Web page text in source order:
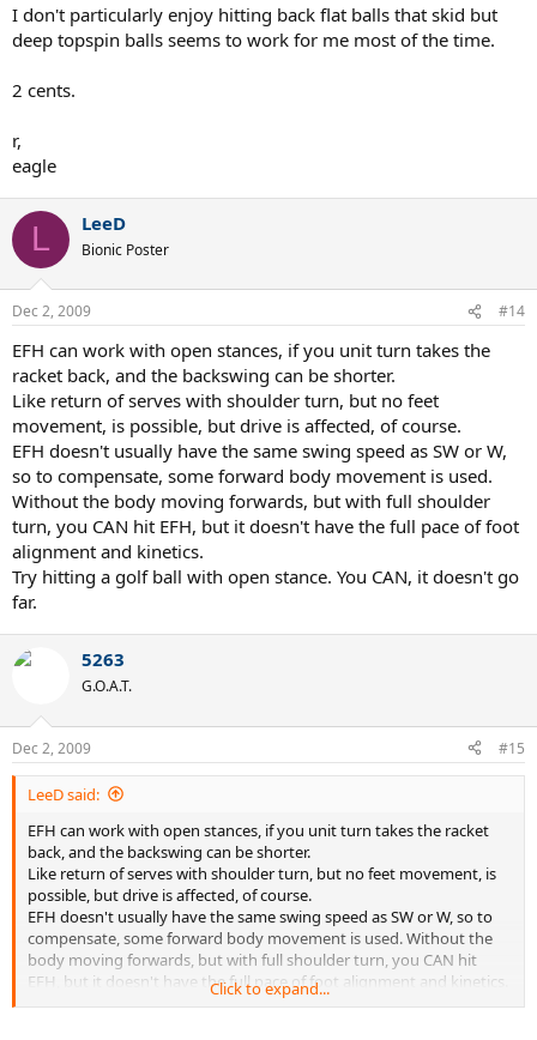
I don't particularly enjoy hitting back flat balls that skid but
deep topspin balls seems to work for me most of the time.
2 cents.
r,
eagle
L LeeD
Bionic Poster
Dec 2, 2009 #14
EFH can work with open stances, if you unit turn takes the
racket back, and the backswing can be shorter.
Like return of serves with shoulder turn, but no feet
movement, is possible, but drive is affected, of course.
EFH doesn't usually have the same swing speed as SW or W,
so to compensate, some forward body movement is used.
Without the body moving forwards, but with full shoulder
turn, you CAN hit EFH, but it doesn't have the full pace of foot
alignment and kinetics.
Try hitting a golf ball with open stance. You CAN, it doesn't go
far.
5263
G.O.A.T.
Dec 2, 2009 #15
LeeD said:
EFH can work with open stances, if you unit turn takes the racket
back, and the backswing can be shorter.
Like return of serves with shoulder turn, but no feet movement, is
possible, but drive is affected, of course.
EFH doesn't usually have the same swing speed as SW or W, so to
compensate, some forward body movement is used. Without the
body moving forwards, but with full shoulder turn, you CAN hit
EFH, but it doesn't have the full pace of foot alignment and kinetics.
Try hitting a golf ball with open stance. You CAN, it doesn't go far.
Click to expand...